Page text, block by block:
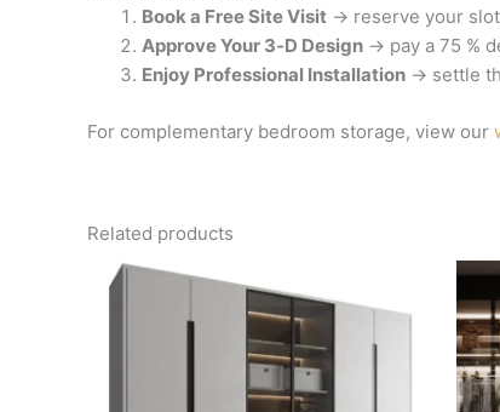
Book a Free Site Visit → reserve your
Approve Your 3‑D Design → pay a 75 %
Enjoy Professional Installation → settle
For complementary bedroom storage, view our
Related products